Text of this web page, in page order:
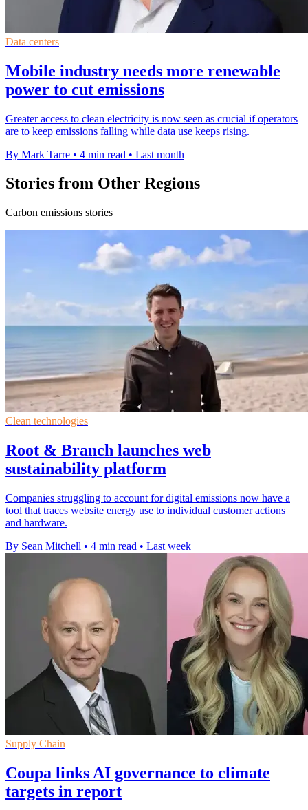
Data centers
Mobile industry needs more renewable
power to cut emissions
Greater access to clean electricity is now seen as crucial if operators
are to keep emissions falling while data use keeps rising.
By Mark Tarre • 4 min read • Last month
Stories from Other Regions
Carbon emissions stories
Clean technologies
Root & Branch launches web
sustainability platform
Companies struggling to account for digital emissions now have a
tool that traces website energy use to individual customer actions
and hardware.
By Sean Mitchell • 4 min read • Last week
Supply Chain
Coupa links AI governance to climate
targets in report